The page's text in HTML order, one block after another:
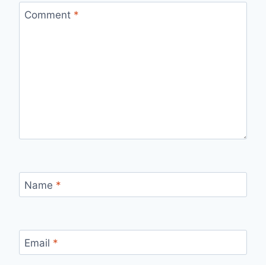
Comment *
Name *
Email *